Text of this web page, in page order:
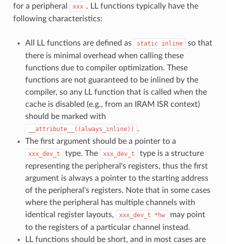
for a peripheral
xxx . LL functions typically have the
following characteristics:
All LL functions are defined as static inline
so that
there is minimal overhead when calling these
functions due to compiler optimization. These
functions are not guaranteed to be inlined by the
compiler, so any LL function that is called when the
cache is disabled (e.g., from an IRAM ISR context)
should be marked with
__attribute__((always_inline))
.
The first argument should be a pointer to a
xxx_dev_t type. The xxx_dev_t
type is a structure
representing the peripheral's registers, thus the first
argument is always a pointer to the starting address
of the peripheral's registers. Note that in some cases
where the peripheral has multiple channels with
identical register layouts,
xxx_dev_t *hw
may point
to the registers of a particular channel instead.
LL functions should be short, and in most cases are